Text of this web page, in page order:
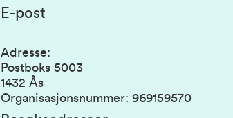
E-post
Adresse:
Postboks 5003
1432 Ås
Organisasjonsnummer: 969159570